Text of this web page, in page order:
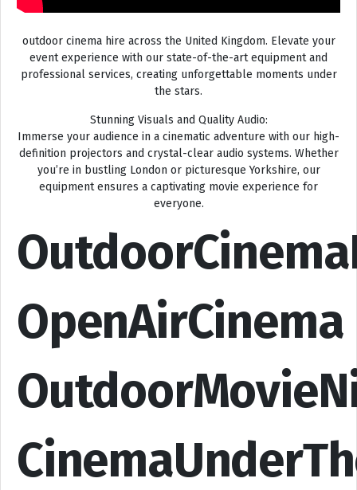
outdoor cinema hire across the United Kingdom. Elevate your
event experience with our state-of-the-art equipment and
professional services, creating unforgettable moments under
the stars.
Stunning Visuals and Quality Audio:
Immerse your audience in a cinematic adventure with our high-
definition projectors and crystal-clear audio systems. Whether
you’re in bustling London or picturesque Yorkshire, our
equipment ensures a captivating movie experience for
everyone.
OpenAirCinema